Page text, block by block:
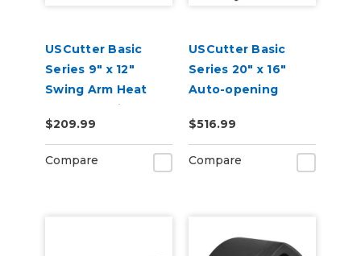
USCutter Basic
Series 9" x 12"
Swing Arm Heat
Press Machine
$209.99
Compare
USCutter Basic
Series 20" x 16"
Auto-opening
Press Machine
$516.99
Compare